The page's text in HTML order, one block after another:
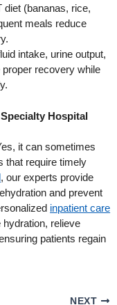
diet (bananas, rice,
meals reduce
intake, urine output,
recovery while
Hospital
it can sometimes
that require timely
, our experts provide
and prevent
inpatient care
relieve
patients regain
NEXT